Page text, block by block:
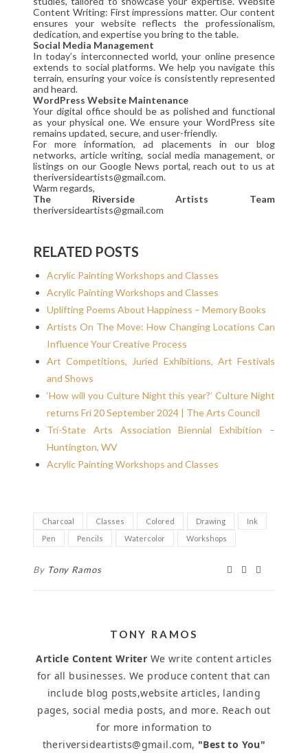
Content Writing: First impressions matter. Our content
ensures your website reflects the professionalism,
dedication, and expertise you bring to the table.
Social Media Management
In today’s interconnected world, your online presence
extends to social platforms. We help you navigate this
terrain, ensuring your voice is consistently represented
and heard.
WordPress Website Maintenance
Your digital office should be as polished and functional
as your physical one. We ensure your WordPress site
remains updated, secure, and user-friendly.
For more information, ad placements in our blog
networks, article writing, social media management, or
listings on our Google News portal, reach out to us at
theriversideartists@gmail.com.
Warm regards,
The Riverside Artists Team
theriversideartists@gmail.com
RELATED POSTS
Acrylic Painting Workshops and Classes
Acrylic Painting Workshops and Classes
Uplifting Poems About Happiness – Memory Books
Artists On The Move: How Changing Locations Can
Influence Your Creative Process
Art Competitions, Juried Exhibitions, Art Festivals
and Shows
‘How will you Culture Night this year?’ Culture Night
returns Fri 20 September 2024 | The Arts Council
Tri-State Arts Association Biennial Exhibition –
Huntington, WV
Acrylic Painting Workshops and Classes
Charcoal Classes Colored Drawing
Ink
Pen
Pencils Watercolor Workshops
By Tony Ramos
TONY RAMOS
Article Content Writer We write content articles
for all businesses. We produce content that can
include blog posts,website articles, landing
pages, social media posts, and more. Reach out
for more information to
theriversideartists@gmail.com, "Best to You"